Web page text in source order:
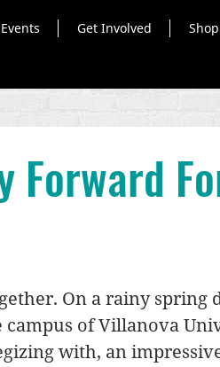
Events Get Involved Shop
Forward
On a rainy spring
of Villanova
with, an